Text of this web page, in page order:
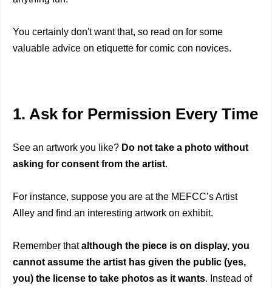
You certainly don't want that, so read on for some
valuable advice on etiquette for comic con novices.
1. Ask for Permission Every Time
See an artwork you like? Do not take a photo without
asking for consent from the artist.
For instance, suppose you are at the MEFCC’s Artist
Alley and find an interesting artwork on exhibit.
Remember thatalthough the piece is on display, you
cannot assume the artist has given the public (yes,
you) the license to take photos as it wants. Instead of